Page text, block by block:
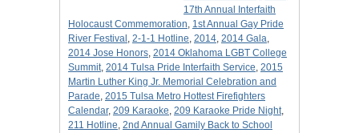
17th Annual Interfaith
Holocaust Commemoration, 1st Annual Gay Pride
River Festival , 2-1-1 Hotline, 2014, 2014 Gala,
2014 Jose Honors, 2014 Oklahoma LGBT College
Summit, 2014 Tulsa Pride Interfaith Service, 2015
Martin Luther King Jr. Memorial Celebration and
Parade, 2015 Tulsa Metro Hottest Firefighters
Calendar, 209 Karaoke, 209 Karaoke Pride Night,
211 Hotline, 2nd Annual Gamily Back to School